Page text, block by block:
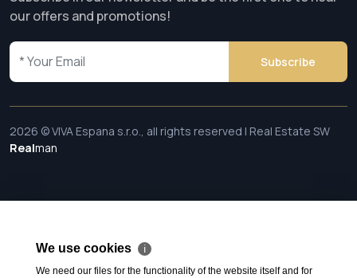
our offers and promotions!
Subscribe
2026 © VIVA Espana s.r.o., all rights reserved | Real Estate SW
Realman
We use cookies ℹ
We need our files for the functionality of the website itself and for